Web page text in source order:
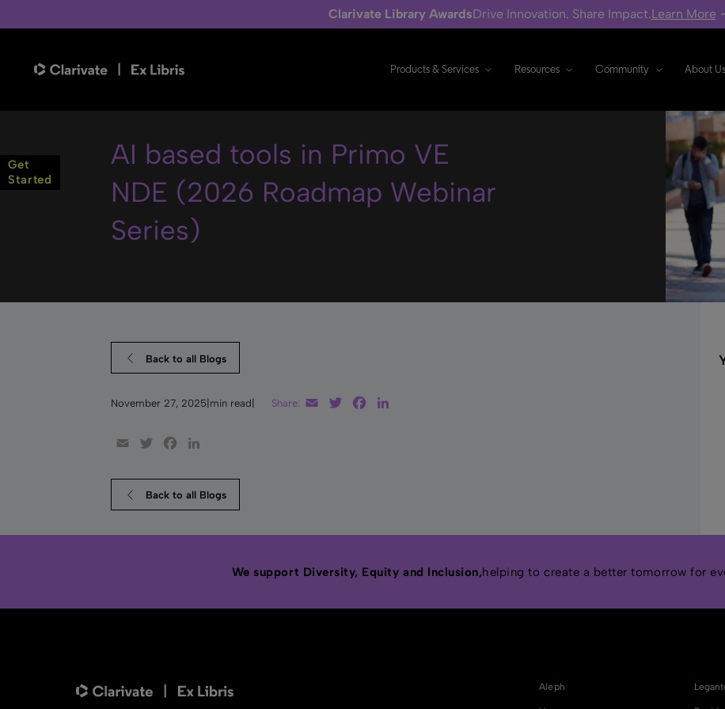
Clarivate Library AwardsDrive Innovation. Share Impact.Learn More
Products & Services Resources Community About Us
AI based tools in Primo VE
NDE (2026 Roadmap Webinar
Series)
Back to all Blogs
Share: Email TwitterFacebook
November 27, 2025 min read
Email TwitterFacebook
Back to all Blogs
Get
Started
We support Diversity, Equity and Inclusion,helping to create a better tomorrow for
Aleph